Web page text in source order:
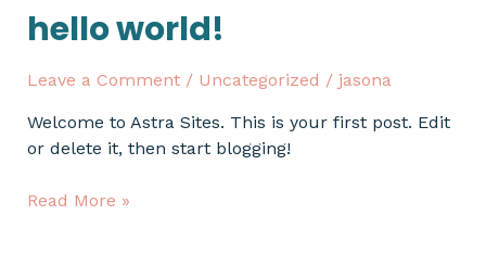
hello world!
Leave a Comment / Uncategorized / jasona
Welcome to Astra Sites. This is your first post. Edit
or delete it, then start blogging!
Hello
world!
Read More »